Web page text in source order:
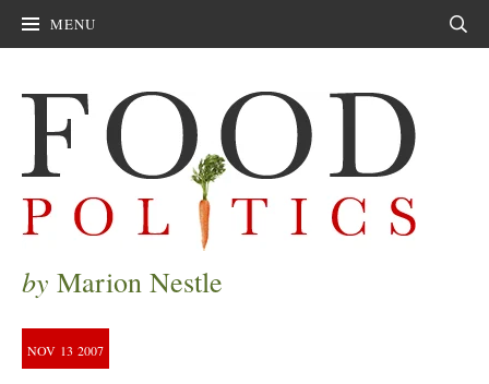
MENU
by Marion Nestle
NOV 13 2007